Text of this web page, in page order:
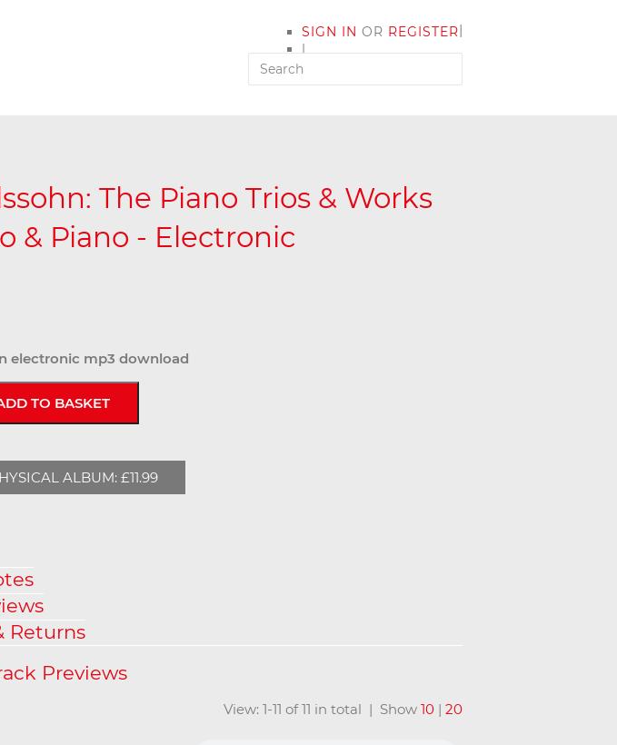
SIGN IN OR REGISTER
|
MY ACCOUNT
|
The Piano Trios & Works
& Piano - Electronic
electronic mp3 download
ALBUM: £11.99
Returns
View: 1-11 of 11 in total | Show 10 | 20